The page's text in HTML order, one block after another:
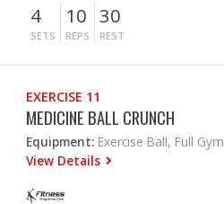
4
SETS
10
REPS
30
REST
EXERCISE 11
MEDICINE BALL CRUNCH
Equipment: Exercise Ball, Full Gym
View Details